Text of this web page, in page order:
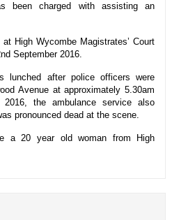
been charged with assisting an
High Wycombe Magistrates’ Court
September 2016.
lunched after police officers were
Avenue at approximately 5.30am
the ambulance service also
pronounced dead at the scene.
a 20 year old woman from High